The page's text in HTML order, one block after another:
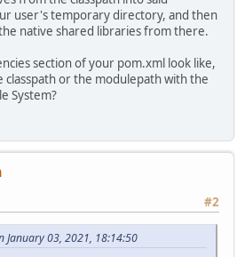
user's temporary directory, and then
native shared libraries from there.
section of your pom.xml look like,
classpath or the modulepath with the
System?
#2
January 03, 2021, 18:14:50